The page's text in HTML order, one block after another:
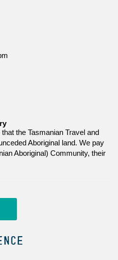
the Tasmanian Travel and
Aboriginal land. We pay
Aboriginal) Community, their